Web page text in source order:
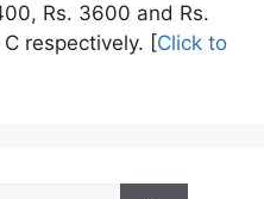
Rs. 3600 and Rs.
respectively. [Click to